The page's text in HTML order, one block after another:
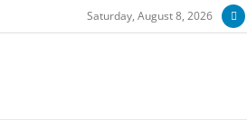
Saturday, August 8, 2026